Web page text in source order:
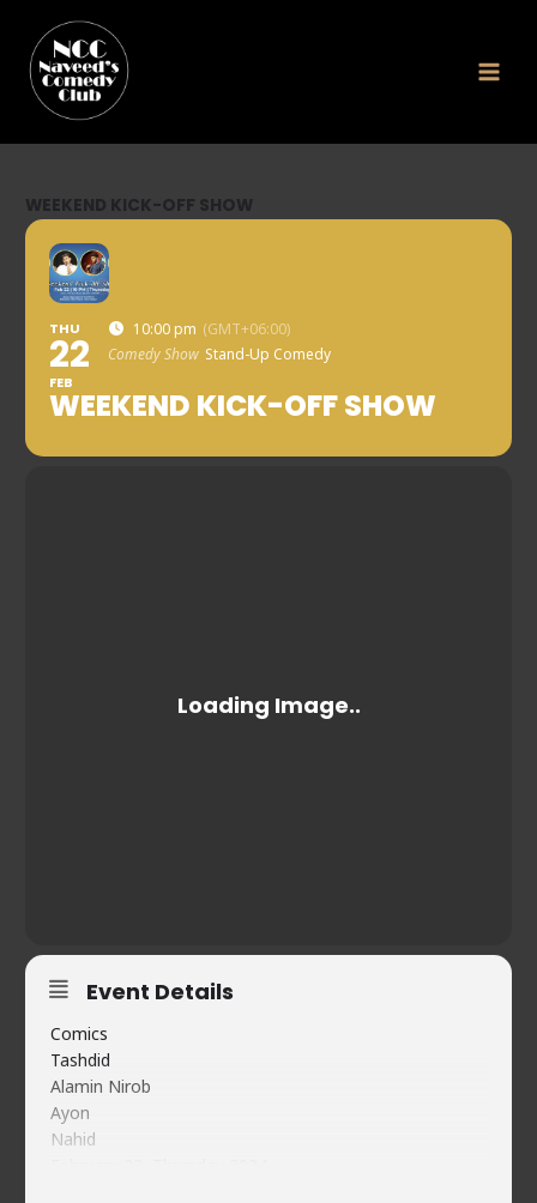
content
WEEKEND KICK-OFF SHOW
THU
22
FEB
10:00 pm (GMT+06:00)
Comedy Show Stand-Up Comedy
WEEKEND KICK-OFF SHOW
Event Details
Comics
Tashdid
Alamin Nirob
Ayon
Nahid